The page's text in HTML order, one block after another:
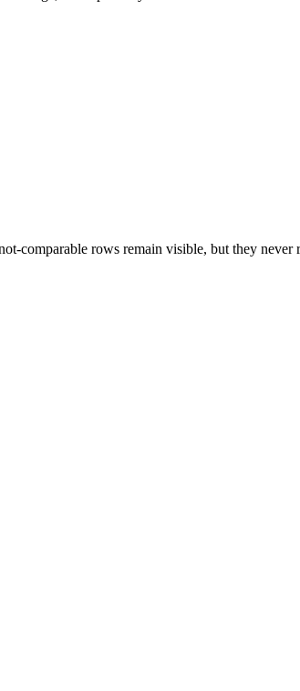
comparable rows remain visible, but they